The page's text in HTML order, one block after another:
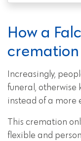
How a
cremation
Increasingly,
funeral, otherwise
instead of a more
This cremation
flexible and